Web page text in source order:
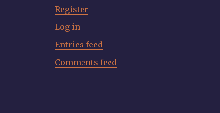
Register
Log in
Entries feed
Comments feed